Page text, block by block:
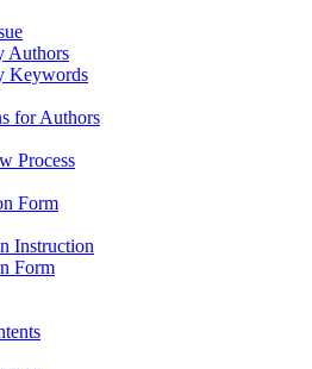
Authors
Keywords
for Authors
Process
Form
Instruction
Form